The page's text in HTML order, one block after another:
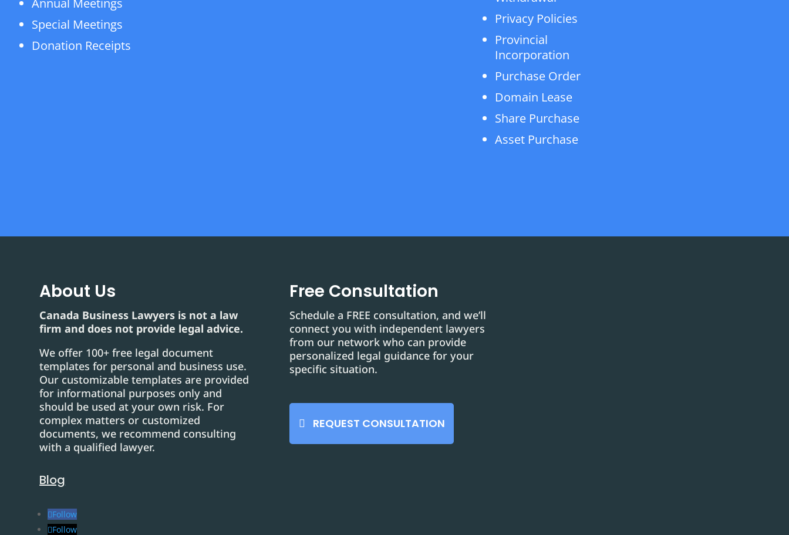
Special Meetings
Donation Receipts
Privacy Policies
Provincial
Incorporation
Purchase Order
Domain Lease
Share Purchase
Asset Purchase
About Us
Canada Business Lawyers is not a law
firm and does not provide legal advice.
We offer 100+ free legal document
templates for personal and business use.
Our customizable templates are provided
for informational purposes only and
should be used at your own risk. For
complex matters or customized
documents, we recommend consulting
with a qualified lawyer.
Blog
Follow
Follow
Free Consultation
Schedule a FREE consultation, and we’ll
connect you with independent lawyers
from our network who can provide
personalized legal guidance for your
specific situation.
REQUEST CONSULTATION